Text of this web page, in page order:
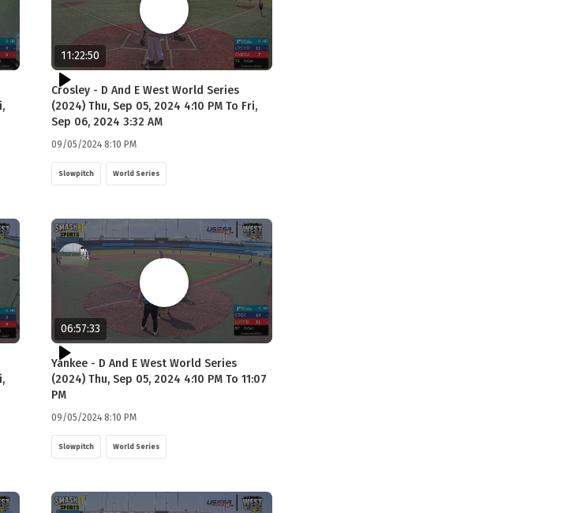
11:22:50
Crosley - D And E West World Series
(2024) Thu, Sep 05, 2024 4:10 PM To Fri,
Sep 06, 2024 3:32 AM
09/05/2024 8:10 PM
Slowpitch World Series
06:57:33
Yankee - D And E West World Series
(2024) Thu, Sep 05, 2024 4:10 PM To 11:07
PM
09/05/2024 8:10 PM
Slowpitch World Series